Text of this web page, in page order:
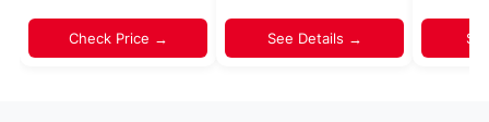
Check Price → See Details →